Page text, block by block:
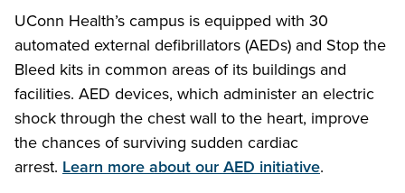
UConn Health’s campus is equipped with 30
automated external defibrillators (AEDs) and Stop the
Bleed kits in common areas of its buildings and
facilities. AED devices, which administer an electric
shock through the chest wall to the heart, improve
the chances of surviving sudden cardiac
arrest. Learn more about our AED initiative.